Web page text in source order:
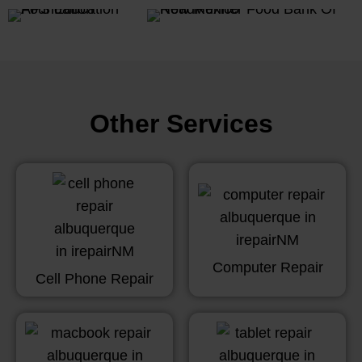
Other Services
Cell Phone Repair
Computer Repair